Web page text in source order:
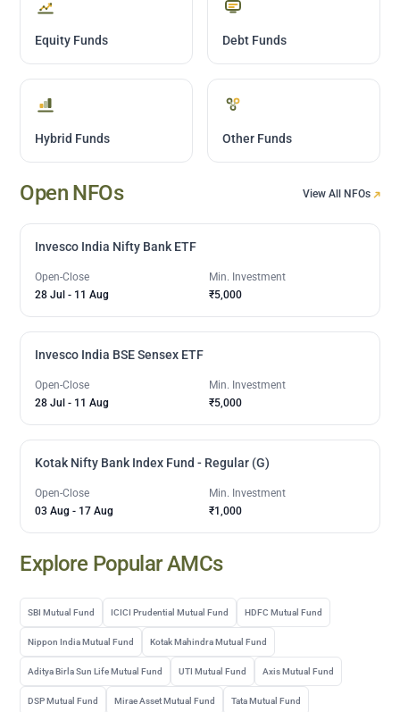
Equity Funds Debt Funds
Hybrid Funds Other Funds
Open NFOs View All NFOs
Invesco India Nifty Bank ETF
Open-Close
28 Jul - 11 Aug
Min. Investment
₹5,000
Invesco India BSE Sensex ETF
Open-Close
28 Jul - 11 Aug
Min. Investment
₹5,000
Kotak Nifty Bank Index Fund - Regular (G)
Open-Close
03 Aug - 17 Aug
Min. Investment
₹1,000
Explore Popular AMCs
SBI Mutual Fund ICICI Prudential Mutual Fund HDFC Mutual Fund
Nippon India Mutual Fund Kotak Mahindra Mutual Fund
Aditya Birla Sun Life Mutual Fund UTI Mutual Fund Axis Mutual Fund
DSP Mutual Fund Mirae Asset Mutual Fund Tata Mutual Fund